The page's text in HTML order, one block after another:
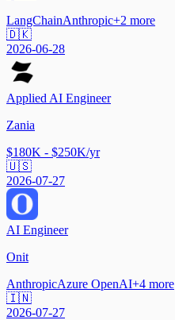
LangChainAnthropic+2 more
🇩🇰
2026-06-28
Applied AI Engineer
Zania
$180K - $250K/yr
🇺🇸
2026-07-27
AI Engineer
Onit
AnthropicAzure OpenAI+4 more
🇮🇳
2026-07-27